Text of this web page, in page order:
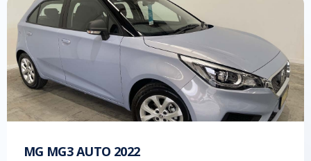
MG MG3 AUTO 2022